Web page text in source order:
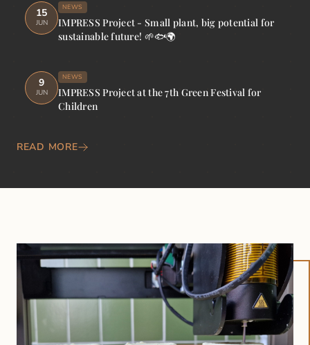
15
JUN
NEWS
IMPRESS Project - Small plant, big potential for
sustainable future! 🌱🐟🌍
9
JUN
NEWS
IMPRESS Project at the 7th Green Festival for
Children
READ MORE